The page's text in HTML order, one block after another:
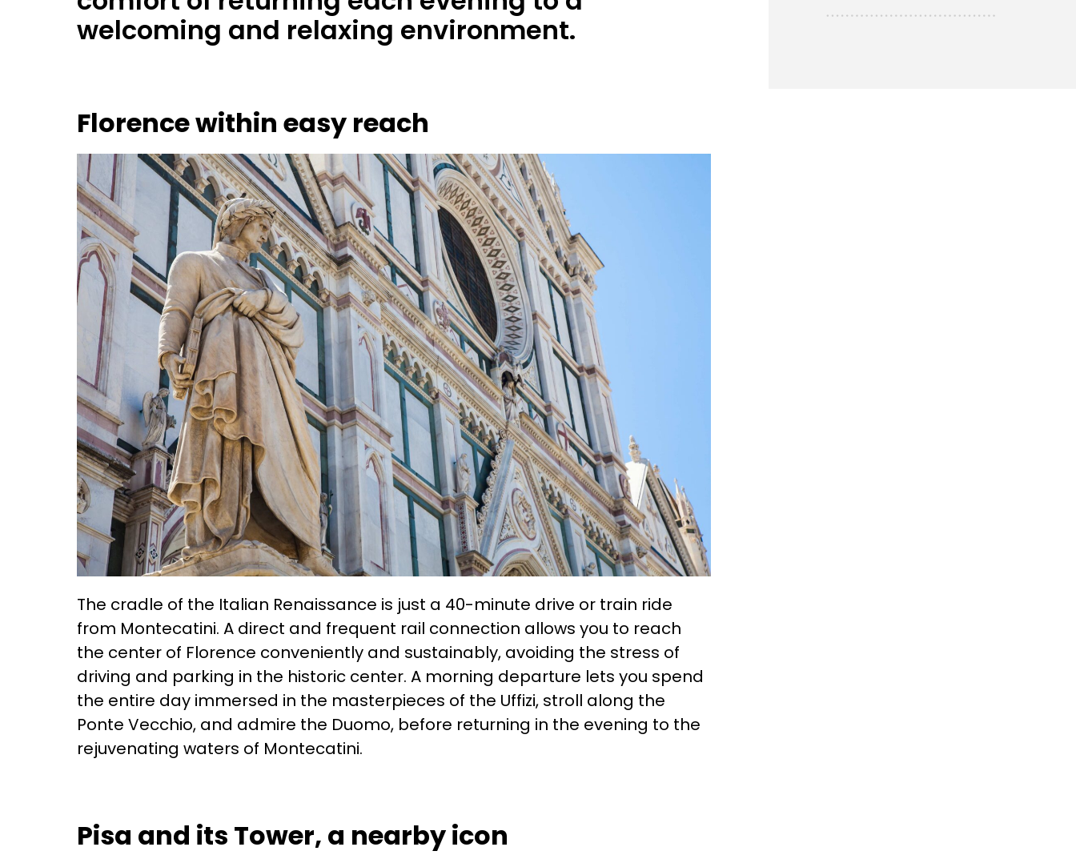
welcoming and relaxing environment.
Florence within easy reach
The cradle of the Italian Renaissance is just a 40-minute drive or train ride
from Montecatini. A direct and frequent rail connection allows you to reach
the center of Florence conveniently and sustainably, avoiding the stress of
driving and parking in the historic center. A morning departure lets you spend
the entire day immersed in the masterpieces of the Uffizi, stroll along the
Ponte Vecchio, and admire the Duomo, before returning in the evening to the
rejuvenating waters of Montecatini.
Pisa and its Tower, a nearby icon